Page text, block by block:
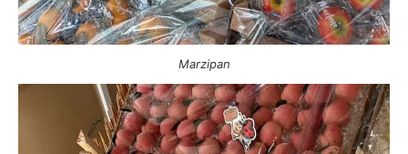
Marzipan